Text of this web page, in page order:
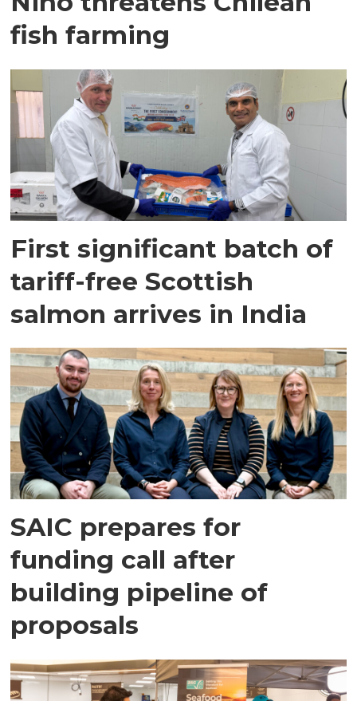
fish farming
First significant batch of
tariff-free Scottish
salmon arrives in India
SAIC prepares for
funding call after
building pipeline of
proposals